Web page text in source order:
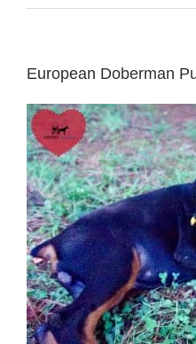
European Doberman